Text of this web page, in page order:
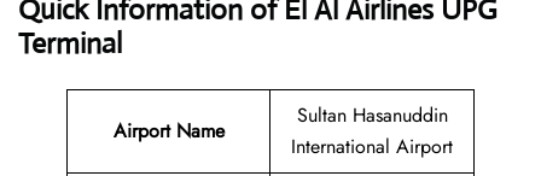
Quick Information of El Al Airlines UPG
Terminal
Airport Name
Sultan Hasanuddin
International Airport